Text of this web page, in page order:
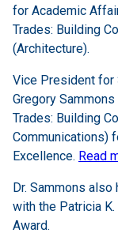
for Academic
Trades: Building
(Architecture).
Vice President for
Gregory
Trades: Building
Communications)
Excellence. Read
Dr. Sammons also
with the Patricia
Award.